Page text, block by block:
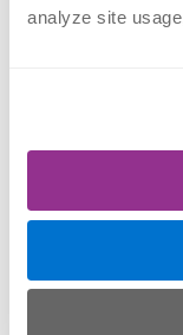
analyze site
M. Andrew
Shoulder,